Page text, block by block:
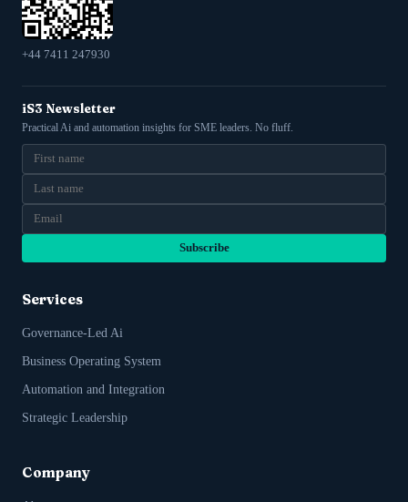
+44 7411 247930
iS3 Newsletter
Practical Ai and automation insights for SME leaders. No fluff.
Subscribe
Services
Governance-Led Ai
Business Operating System
Automation and Integration
Strategic Leadership
Company